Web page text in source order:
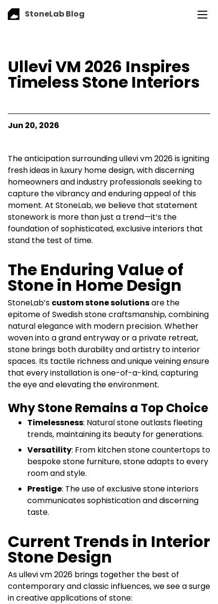
StoneLab Blog
Ullevi VM 2026 Inspires
Timeless Stone Interiors
Jun 20, 2026
The anticipation surrounding ullevi vm 2026 is igniting
fresh ideas in luxury home design, with discerning
homeowners and industry professionals seeking to
capture the vibrancy and enduring appeal of this
moment. At StoneLab, we believe that statement
stonework is more than just a trend—it’s the
foundation of sophisticated, exclusive interiors that
stand the test of time.
The Enduring Value of
Stone in Home Design
StoneLab’s custom stone solutionsare the
epitome of Swedish stone craftsmanship, combining
natural elegance with modern precision. Whether
woven into a grand entryway or a private retreat,
stone brings both durability and artistry to interior
spaces. Its tactile richness and unique veining ensure
that every installation is one-of-a-kind, capturing
the eye and elevating the environment.
Why Stone Remains a Top Choice
Timelessness: Natural stone outlasts fleeting
trends, maintaining its beauty for generations.
Versatility: From kitchen stone countertops to
bespoke stone furniture, stone adapts to every
room and style.
Prestige: The use of exclusive stone interiors
communicates sophistication and discerning
taste.
Current Trends in Interior
Stone Design
As ullevi vm 2026 brings together the best of
contemporary and classic influences, we see a surge
in creative applications of stone: